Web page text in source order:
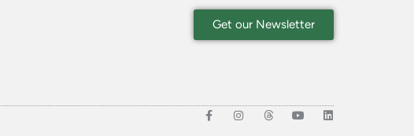
Get our Newsletter